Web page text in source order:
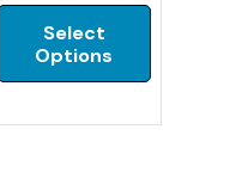
Select
Options